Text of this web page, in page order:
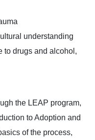
understanding
to drugs and alcohol,
the LEAP program,
to Adoption and
of the process,